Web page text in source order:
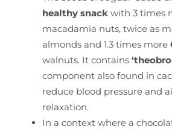
healthy snackwith 3 times
macadamia nuts, twice as
almonds and 1.3 times more
walnuts. It contains
component also found in
reduce blood pressure and
relaxation.
In a context where a